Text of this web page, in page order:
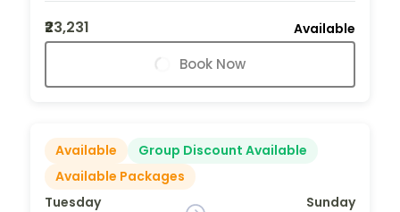
₹23,231
Available
Book Now
Available
Group Discount Available
Available Packages
Tuesday
Sunday